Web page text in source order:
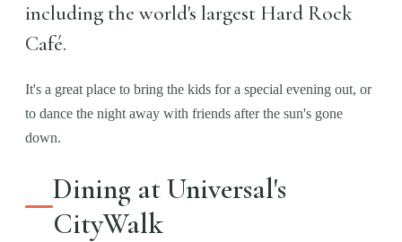
including the world's largest Hard Rock
Café.
It's a great place to bring the kids for a special evening out, or
to dance the night away with friends after the sun's gone
down.
Dining at Universal's
CityWalk